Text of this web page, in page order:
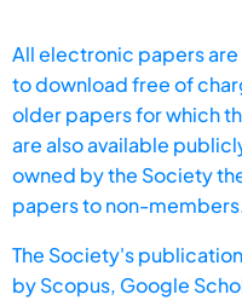
All electronic papers
to download free of
older papers for which
are also available
owned by the Society
papers to non-
The Society's
byScopus, Google